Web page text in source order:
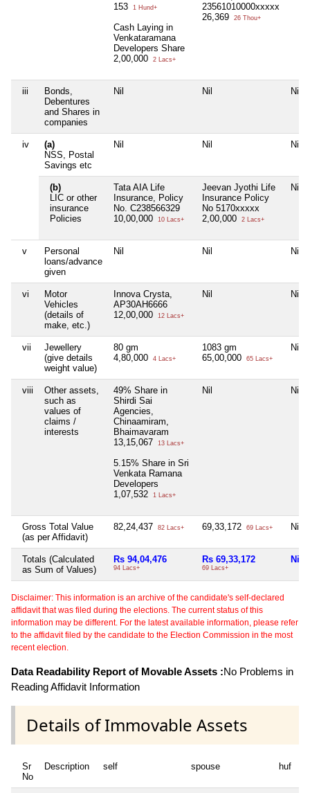
153
1 Hund+
Cash Laying in
Venkataramana
Developers Share
2,00,000
2 Lacs+
23561010000xxxxx
26,369
26 Thou+
iii
Bonds,
Debentures
and Shares in
companies
Nil Nil Nil
iv
(a)
NSS, Postal
Savings etc
Nil Nil Nil
(b)
LIC or other
insurance
Policies
Tata AIA Life
Insurance, Policy
No. C238566329
10,00,000
10 Lacs+
Jeevan Jyothi Life
Insurance Policy
No 5170xxxxx
2,00,000
2 Lacs+
Nil
v
Personal
loans/advance
given
Nil Nil Nil
vi
Motor
Vehicles
(details of
make, etc.)
Innova Crysta,
AP30AH6666
12,00,000
12 Lacs+
Nil Nil
vii
Jewellery
(give details
weight value)
80 gm
4,80,000
4 Lacs+
1083 gm
65,00,000
65 Lacs+
Nil
viii
Other assets,
such as
values of
claims /
interests
49% Share in
Shirdi Sai
Agencies,
Chinaamiram,
Bhaimavaram
13,15,067
13 Lacs+
5.15% Share in Sri
Venkata Ramana
Developers
1,07,532
1 Lacs+
Nil Nil
Gross Total Value
(as per Affidavit)
82,24,437 82 Lacs+ 69,33,172 69 Lacs+ Nil
Totals (Calculated
as Sum of Values)
Rs 94,04,476
94 Lacs+
Rs 69,33,172
69 Lacs+
Nil
Disclaimer: This information is an archive of the candidate's self-declared
affidavit that was filed during the elections. The current status of this
information may be different. For the latest available information, please refer
to the affidavit filed by the candidate to the Election Commission in the most
recent election.
Data Readability Report of Movable Assets :No Problems in
Reading Affidavit Information
Details of Immovable Assets
Sr
No
Description self spouse huf